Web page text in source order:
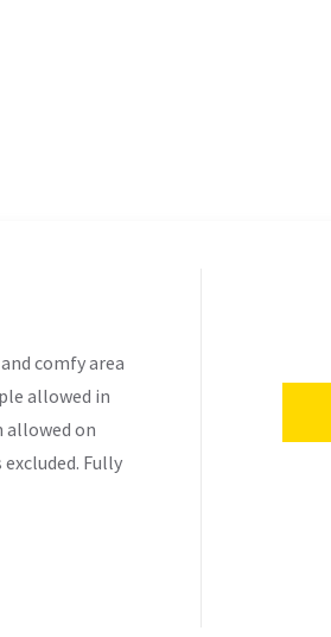
comfy area
allowed in
allowed on
Fully